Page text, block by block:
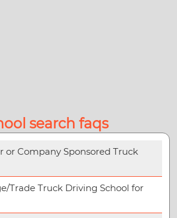
search faqs
or Company Sponsored Truck
Trade Truck Driving School for